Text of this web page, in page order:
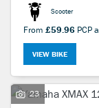
Scooter
From £59.96 PCP
VIEW BIKE
23